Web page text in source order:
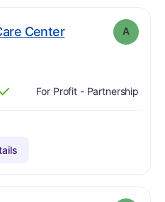
Center. Grade: A A
For Profit - Partnership